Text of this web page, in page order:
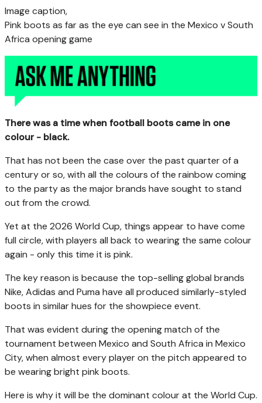
Image caption,
Pink boots as far as the eye can see in the Mexico v South
Africa opening game
There was a time when football boots came in one
colour - black.
That has not been the case over the past quarter of a
century or so, with all the colours of the rainbow coming
to the party as the major brands have sought to stand
out from the crowd.
Yet at the 2026 World Cup, things appear to have come
full circle, with players all back to wearing the same colour
again - only this time it is pink.
The key reason is because the top-selling global brands
Nike, Adidas and Puma have all produced similarly-styled
boots in similar hues for the showpiece event.
That was evident during the opening match of the
tournament between Mexico and South Africa in Mexico
City, when almost every player on the pitch appeared to
be wearing bright pink boots.
Here is why it will be the dominant colour at the World Cup.